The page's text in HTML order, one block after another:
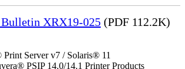
XRX19-025 (PDF 112.2K)
Server v7 / Solaris® 11
PSIP 14.0/14.1 Printer Products